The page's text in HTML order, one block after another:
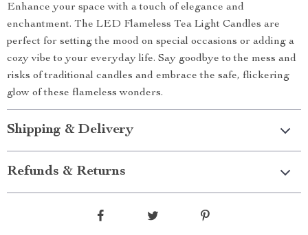
Enhance your space with a touch of elegance and
enchantment. The LED Flameless Tea Light Candles are
perfect for setting the mood on special occasions or adding a
cozy vibe to your everyday life. Say goodbye to the mess and
risks of traditional candles and embrace the safe, flickering
glow of these flameless wonders.
Shipping & Delivery
Refunds & Returns